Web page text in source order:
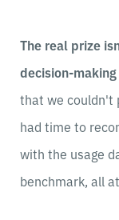
The real prize
decision-
that we couldn't
had time to
with the usage
benchmark, all